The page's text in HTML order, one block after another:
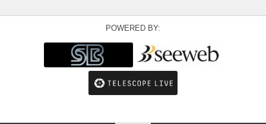
POWERED BY: